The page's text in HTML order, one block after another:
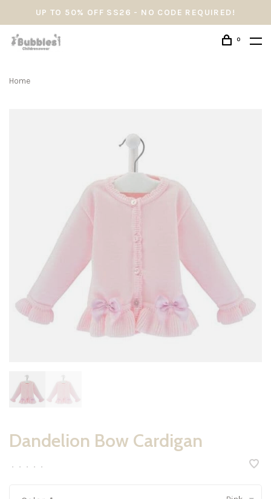
UP TO 50% OFF SS26 - NO CODE REQUIRED!
0
Home
Dandelion Bow Cardigan
• • • • •